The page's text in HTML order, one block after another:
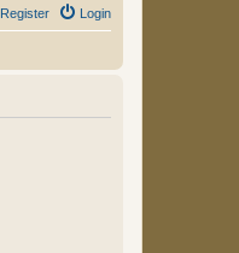
Login
Register